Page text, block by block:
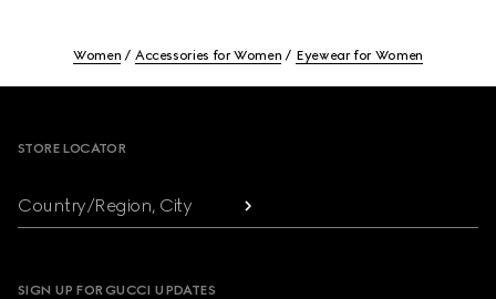
Women Accessories for Women Eyewear for Women
STORE LOCATOR
Country/Region, City
SIGN UP FOR GUCCI UPDATES